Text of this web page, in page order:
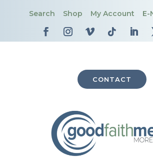
Search Shop My Account E-
CONTACT